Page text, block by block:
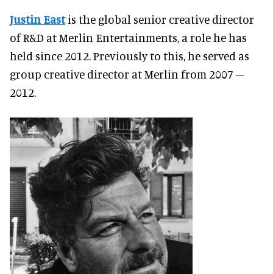
Justin Eastis the global senior creative director
of R&D at Merlin Entertainments, a role he has
held since 2012. Previously to this, he served as
group creative director at Merlin from 2007 –
2012.